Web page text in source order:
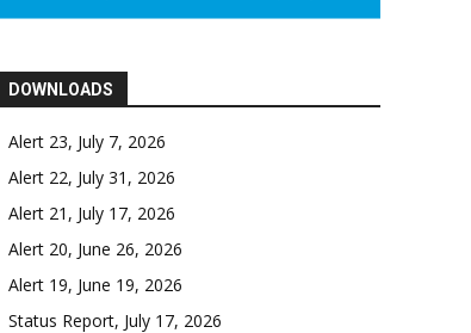
DOWNLOADS
Alert 23, July 7, 2026
Alert 22, July 31, 2026
Alert 21, July 17, 2026
Alert 20, June 26, 2026
Alert 19, June 19, 2026
Status Report, July 17, 2026